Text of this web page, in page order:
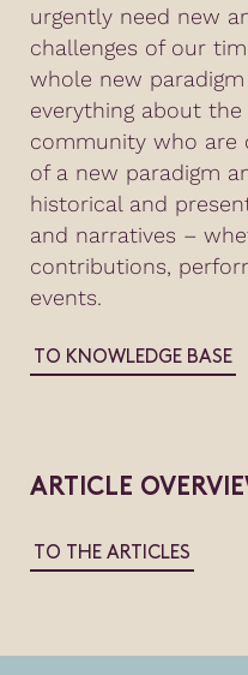
urgently need new
challenges of our
whole new
everything about
community who are
of a new paradigm
historical and
and narratives –
contributions,
events.
TO KNOWLEDGE BASE
ARTICLE
TO THE ARTICLES